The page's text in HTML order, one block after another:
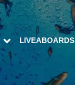
LIVEABOARDS